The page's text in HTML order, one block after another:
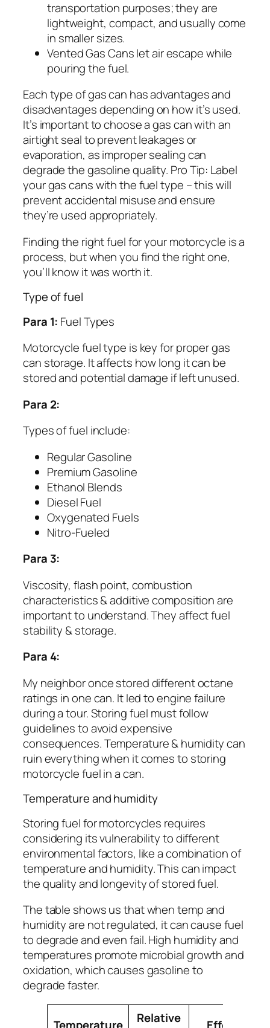
transportation purposes; they are
lightweight, compact, and usually come
in smaller sizes.
Vented Gas Cans let air escape while
pouring the fuel.
Each type of gas can has advantages and
disadvantages depending on how it’s used.
It’s important to choose a gas can with an
airtight seal to prevent leakages or
evaporation, as improper sealing can
degrade the gasoline quality. Pro Tip: Label
your gas cans with the fuel type – this will
prevent accidental misuse and ensure
they’re used appropriately.
Finding the right fuel for your motorcycle is a
process, but when you find the right one,
you’ll know it was worth it.
Type of fuel
Para 1: Fuel Types
Motorcycle fuel type is key for proper gas
can storage. It affects how long it can be
stored and potential damage if left unused.
Para 2:
Types of fuel include:
Regular Gasoline
Premium Gasoline
Ethanol Blends
Diesel Fuel
Oxygenated Fuels
Nitro-Fueled
Para 3:
Viscosity, flash point, combustion
characteristics & additive composition are
important to understand. They affect fuel
stability & storage.
Para 4:
My neighbor once stored different octane
ratings in one can. It led to engine failure
during a tour. Storing fuel must follow
guidelines to avoid expensive
consequences. Temperature & humidity can
ruin everything when it comes to storing
motorcycle fuel in a can.
Temperature and humidity
Storing fuel for motorcycles requires
considering its vulnerability to different
environmental factors, like a combination of
temperature and humidity. This can impact
the quality and longevity of stored fuel.
The table shows us that when temp and
humidity are not regulated, it can cause fuel
to degrade and even fail. High humidity and
temperatures promote microbial growth and
oxidation, which causes gasoline to
degrade faster.
Relative